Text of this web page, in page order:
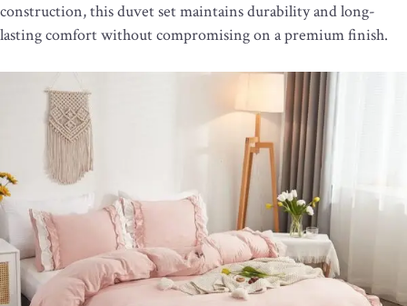
construction, this duvet set maintains durability and long-
lasting comfort without compromising on a premium finish.